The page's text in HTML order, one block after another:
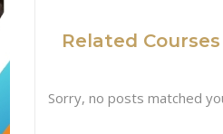
Related Courses
Sorry, no posts matched